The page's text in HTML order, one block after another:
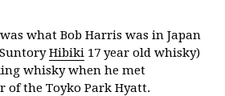
what Bob Harris was in Japan
Hibiki 17 year old whisky)
whisky when he met
of the Toyko Park Hyatt.